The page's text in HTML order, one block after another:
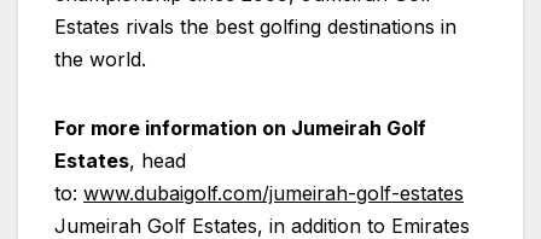
Estates rivals the best golfing destinations in
the world.
For more information on Jumeirah Golf
Estates, head
to: www.dubaigolf.com/jumeirah-golf-estates
Jumeirah Golf Estates, in addition to Emirates